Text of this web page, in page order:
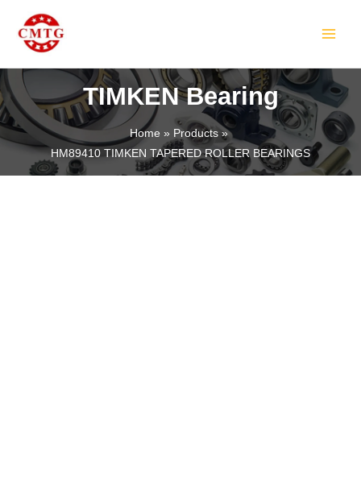
content
TIMKEN Bearing
Home
Products
HM89410 TIMKEN TAPERED ROLLER BEARINGS